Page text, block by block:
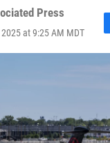
Press
at 9:25 AM MDT
F
a
c
k